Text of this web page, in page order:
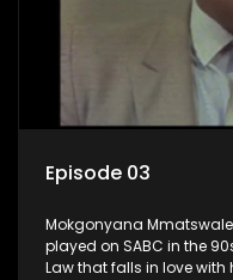
Episode 03
Mokgonyana
played on SABC in the
Law that falls in love with